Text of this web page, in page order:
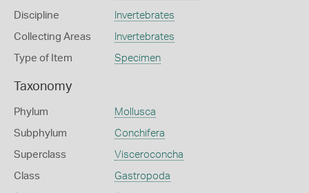
Discipline Invertebrates
Collecting Areas Invertebrates
Type of Item Specimen
Taxonomy
Phylum Mollusca
Subphylum Conchifera
Superclass Visceroconcha
Class Gastropoda